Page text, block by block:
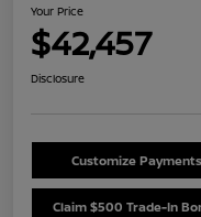
Your Price
$42,457
Disclosure
Customize Payments
Claim $500 Trade-In